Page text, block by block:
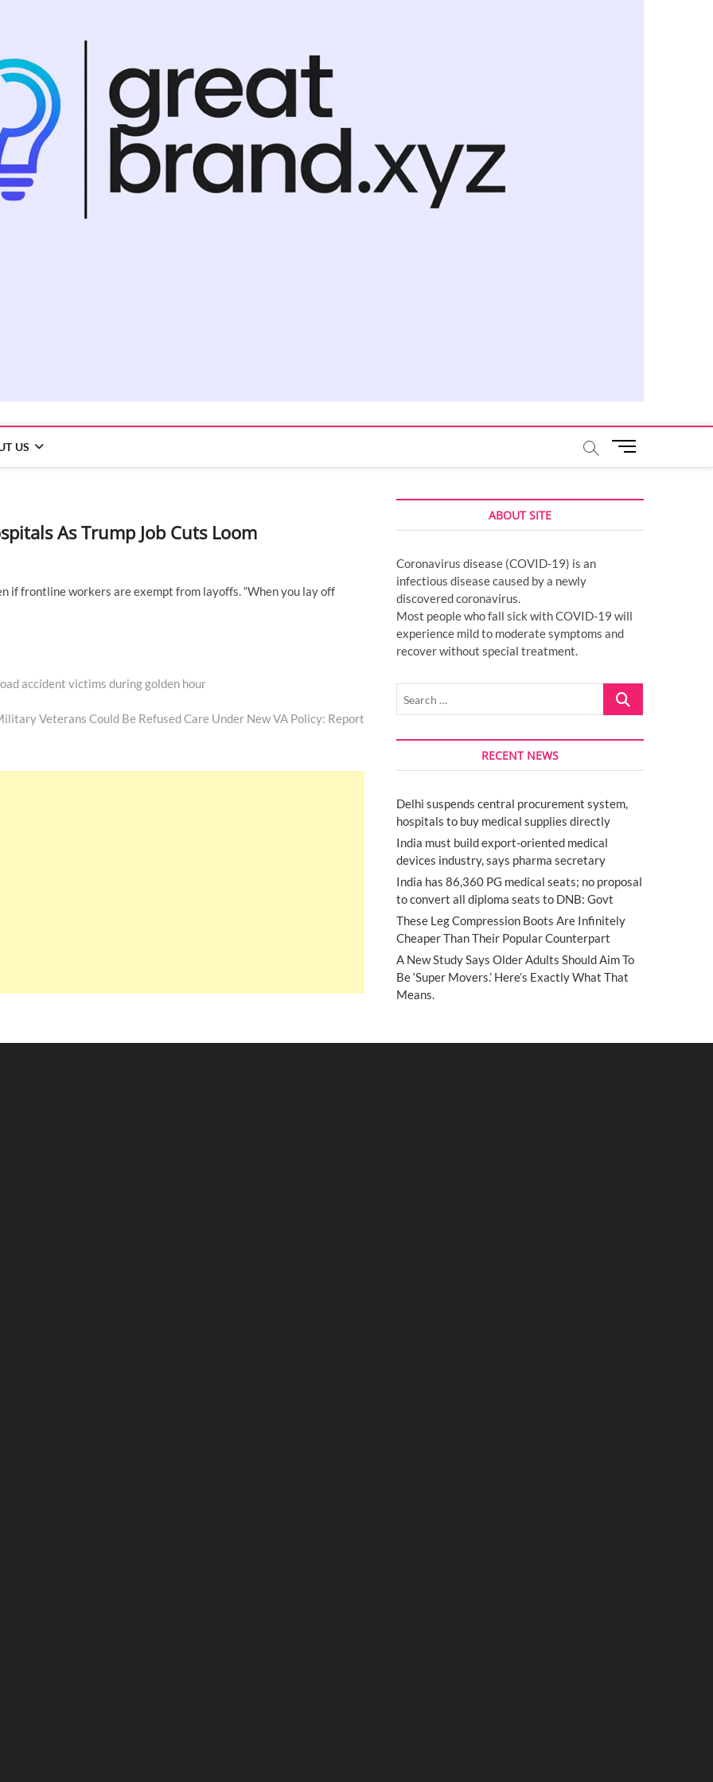
US
M
u
u
As Trump Job Cuts Loom
if frontline workers are exempt from layoffs. “When you lay off
accident victims during golden hour
Veterans Could Be Refused Care Under New VA Policy: Report
ABOUT SITE
Coronavirus disease (COVID-19) is an
infectious disease caused by a newly
discovered coronavirus.
Most people who fall sick with COVID-19 will
experience mild to moderate symptoms and
recover without special treatment.
Search
RECENT NEWS
Delhi suspends central procurement system,
hospitals to buy medical supplies directly
India must build export-oriented medical
devices industry, says pharma secretary
India has 86,360 PG medical seats; no proposal
to convert all diploma seats to DNB: Govt
These Leg Compression Boots Are Infinitely
Cheaper Than Their Popular Counterpart
A New Study Says Older Adults Should Aim To
Be ‘Super Movers.’ Here’s Exactly What That
Means.